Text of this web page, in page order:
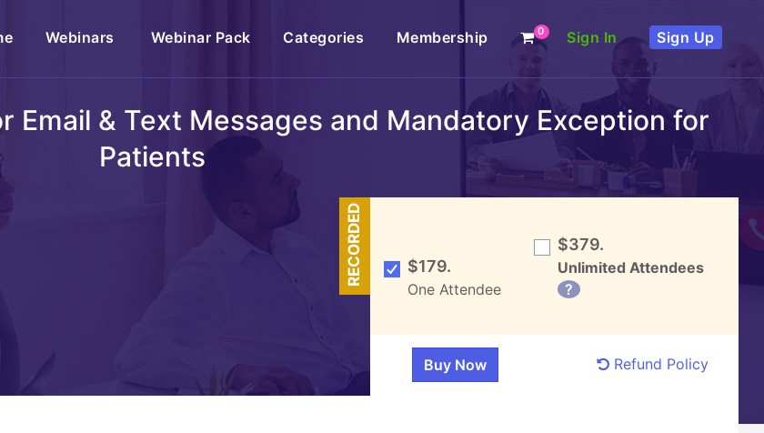
(current)Webinars Webinar Pack Categories Membership 0 Sign In Sign Up
Email & Text Messages and Mandatory Exception for
Patients
RECORDED $179.
One Attendee
$379.
Unlimited Attendees
?
Refund Policy